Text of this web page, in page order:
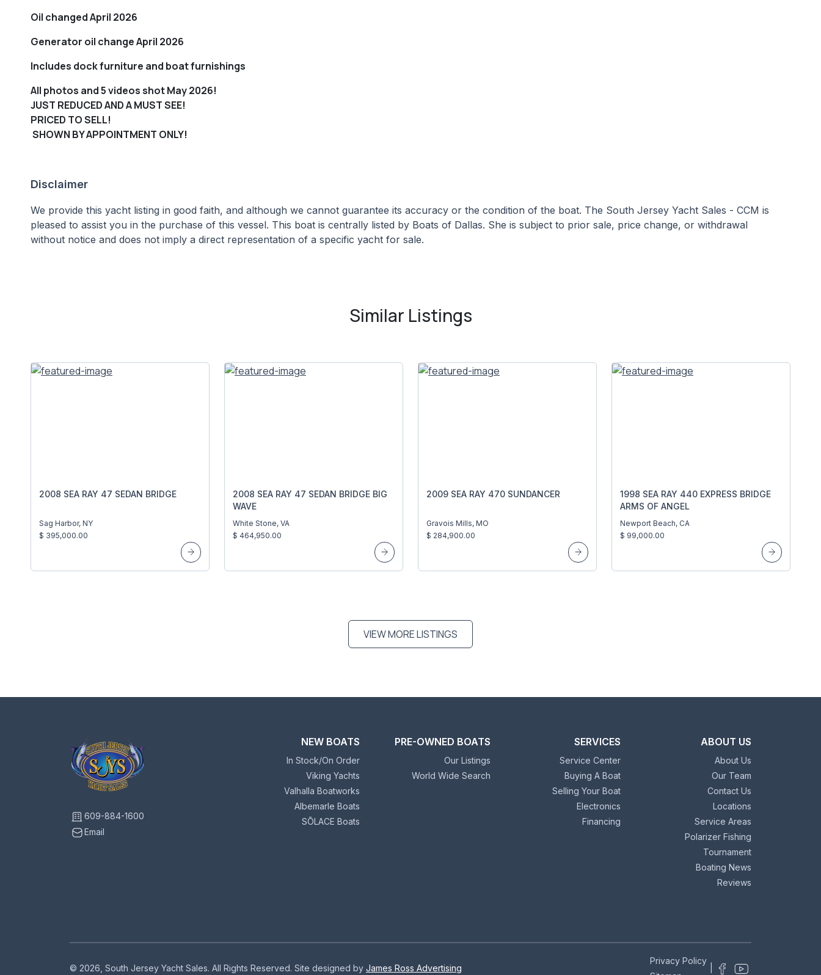
Oil changed April 2026
Generator oil change April 2026
Includes dock furniture and boat furnishings
All photos and 5 videos shot May 2026!
JUST REDUCED AND A MUST SEE!
PRICED TO SELL!
SHOWN BY APPOINTMENT ONLY!
Disclaimer
We provide this yacht listing in good faith, and although we cannot guarantee its accuracy or the condition of the boat. The South Jersey Yacht Sales - CCM is
pleased to assist you in the purchase of this vessel. This boat is centrally listed by Boats of Dallas. She is subject to prior sale, price change, or withdrawal
without notice and does not imply a direct representation of a specific yacht for sale.
Similar Listings
2008 SEA RAY 47 SEDAN BRIDGE
Sag Harbor, NY
$ 395,000.00
2008 SEA RAY 47 SEDAN BRIDGE BIG
WAVE
White Stone, VA
$ 464,950.00
2009 SEA RAY 470 SUNDANCER
Gravois Mills, MO
$ 284,900.00
1998 SEA RAY 440 EXPRESS BRIDGE
ARMS OF ANGEL
Newport Beach, CA
$ 99,000.00
VIEW MORE LISTINGS
609-884-1600
Email
NEW BOATS
In Stock/On Order
Viking Yachts
Valhalla Boatworks
Albemarle Boats
SŌLACE Boats
PRE-OWNED BOATS
Our Listings
World Wide Search
SERVICES
Service Center
Buying A Boat
Selling Your Boat
Electronics
Financing
ABOUT US
About Us
Our Team
Contact Us
Locations
Service Areas
Polarizer Fishing
Tournament
Boating News
Reviews
© 2026, South Jersey Yacht Sales. All Rights Reserved. Site designed by James Ross Advertising
Privacy Policy